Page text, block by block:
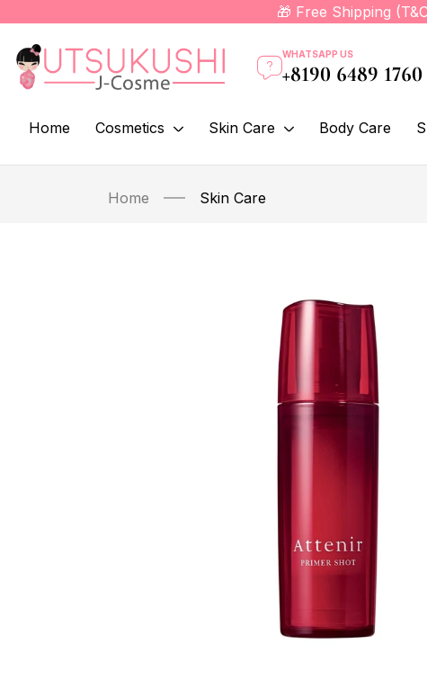
🎁 Free Shipping
WHATSAPP US
+8190 6489 1760
Home Cosmetics Skin Care Body Care
Home Skin Care